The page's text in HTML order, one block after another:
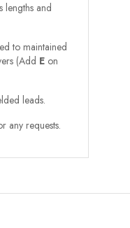
lengths and
to maintained
(Add E on
leads.
any requests.